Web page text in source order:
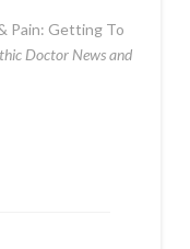
Pain: Getting To
Doctor News and